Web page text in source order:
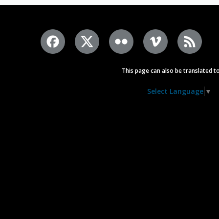
This page can also be translated
Select Language ▼